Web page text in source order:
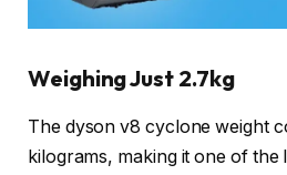
Weighing Just 2.7kg
The dyson v8 cyclone weight
kilograms, making it one of the